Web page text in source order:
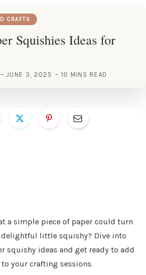
CRAFTS
Squishies Ideas for
JUNE 3, 2025 10 MINS READ
a simple piece of paper could turn
delightful little squishy? Dive into
squishy ideas and get ready to add
your crafting sessions.